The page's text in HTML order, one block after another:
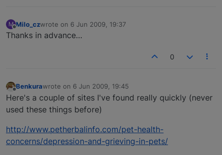
M
Offline
Milo_czwrote on 6 Jun 2009, 19:37
last edited by
Thanks in advance…
0
Offline
Benkurawrote on 6 Jun 2009, 19:45
last edited by
Here's a couple of sites I've found really quickly (never
used these things before)
http://www.petherbalinfo.com/pet-health-
concerns/depression-and-grieving-in-pets/